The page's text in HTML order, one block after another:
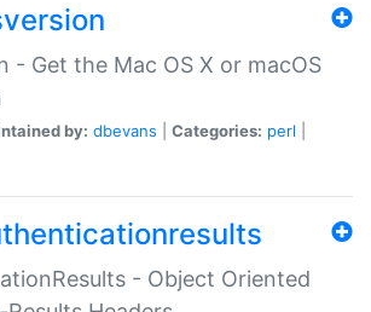
- Get the Mac OS X or macOS
by: dbevans Categories: perl
- Object Oriented